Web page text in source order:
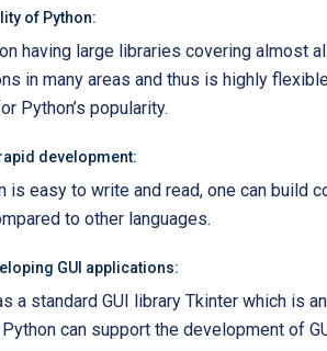
of Python:
having large libraries covering almost
in many areas and thus is highly
Python’s popularity.
development:
is easy to write and read, one can build
to other languages.
GUI applications:
a standard GUI library Tkinter which is
can support the development of